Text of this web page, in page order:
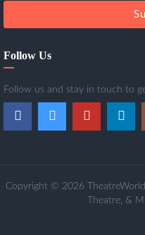
Follow Us
Follow us and stay in touch to
Copyright © 2026
Theatre, &